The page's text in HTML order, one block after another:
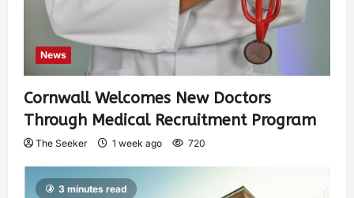
News
Cornwall Welcomes New Doctors
Through Medical Recruitment Program
The Seeker 1 week ago 720
3 minutes read